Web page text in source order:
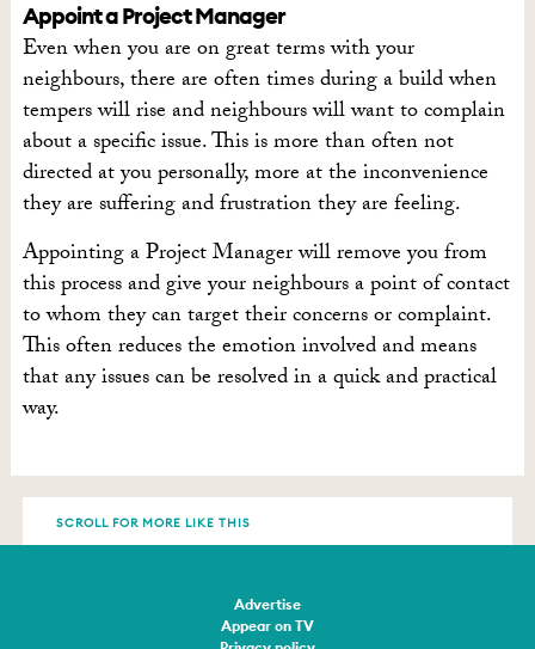
Appoint a Project Manager
Even when you are on great terms with your
neighbours, there are often times during a build when
tempers will rise and neighbours will want to complain
about a specific issue. This is more than often not
directed at you personally, more at the inconvenience
they are suffering and frustration they are feeling.
Appointing a Project Manager will remove you from
this process and give your neighbours a point of contact
to whom they can target their concerns or complaint.
This often reduces the emotion involved and means
that any issues can be resolved in a quick and practical
way.
SCROLL FOR MORE LIKE THIS
Advertise
Appear on TV